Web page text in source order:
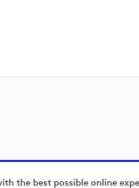
the best possible online